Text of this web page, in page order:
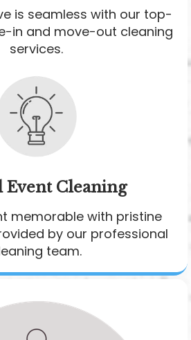
is seamless with our top-
in and move-out cleaning
services.
Event Cleaning
memorable with pristine
by our professional
team.